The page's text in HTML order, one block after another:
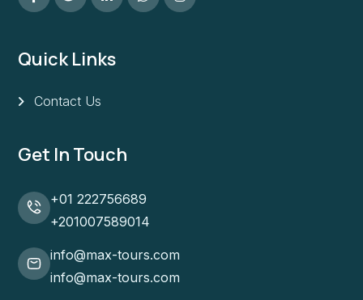
Quick Links
Contact Us
Get In Touch
+01 222756689
+201007589014
info@max-tours.com
info@max-tours.com